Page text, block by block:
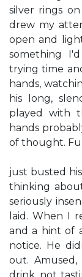
silver rings
drew my
open and
something
trying time
hands,
his long,
played with
hands
of thought.
just busted
thinking
seriously
laid. When I
and a hint of
notice. He
out.